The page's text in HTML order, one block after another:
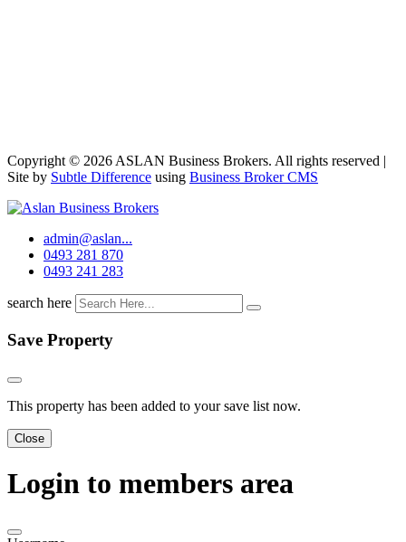
Copyright © 2026 ASLAN Business Brokers. All rights reserved |
Site by Subtle Difference using Business Broker CMS
admin@aslan...
0493 281 870
0493 241 283
search here
Save Property
This property has been added to your save list now.
Close
Login to members area